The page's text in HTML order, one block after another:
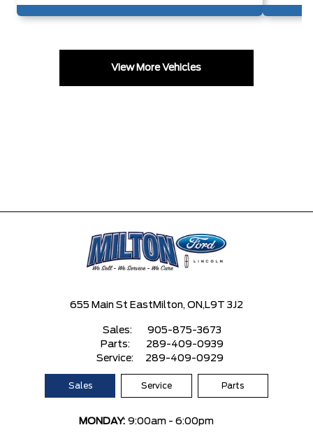
View More Vehicles
655 Main St East Milton, ON, L9T 3J2
Sales:
905-875-3673
Parts:
289-409-0939
Service:
289-409-0929
Sales Service Parts
MONDAY: 9:00am - 6:00pm